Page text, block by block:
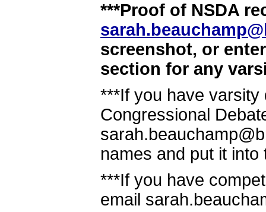
***Proof of NSDA
screenshot, or
section for any
***If you have varsity
Congressional
names and put it
***If you have
email